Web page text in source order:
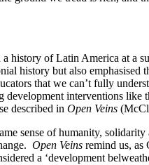
history of Latin America at a
history but also
that we can’t fully
interventions like
described in Open Veins
sense of humanity,
Open Veins remind us, as
a ‘development